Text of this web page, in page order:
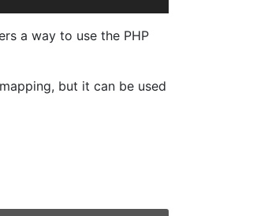
a way to use the PHP
but it can be used